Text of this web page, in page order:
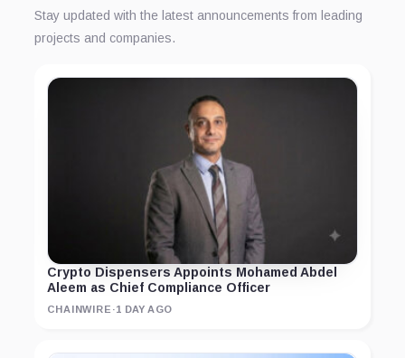
Stay updated with the latest announcements from leading
projects and companies.
Crypto Dispensers Appoints Mohamed Abdel
Aleem as Chief Compliance Officer
CHAINWIRE ·1 DAY AGO